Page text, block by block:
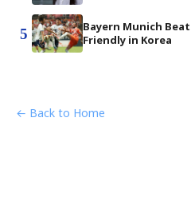
5
Bayern Munich
Friendly in Korea
← Back to Home